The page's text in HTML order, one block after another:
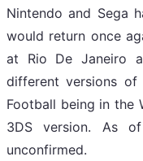
Nintendo and Sega
would return once
at Rio De Janeiro
different versions of
Football being in the
3DS version. As
unconfirmed.